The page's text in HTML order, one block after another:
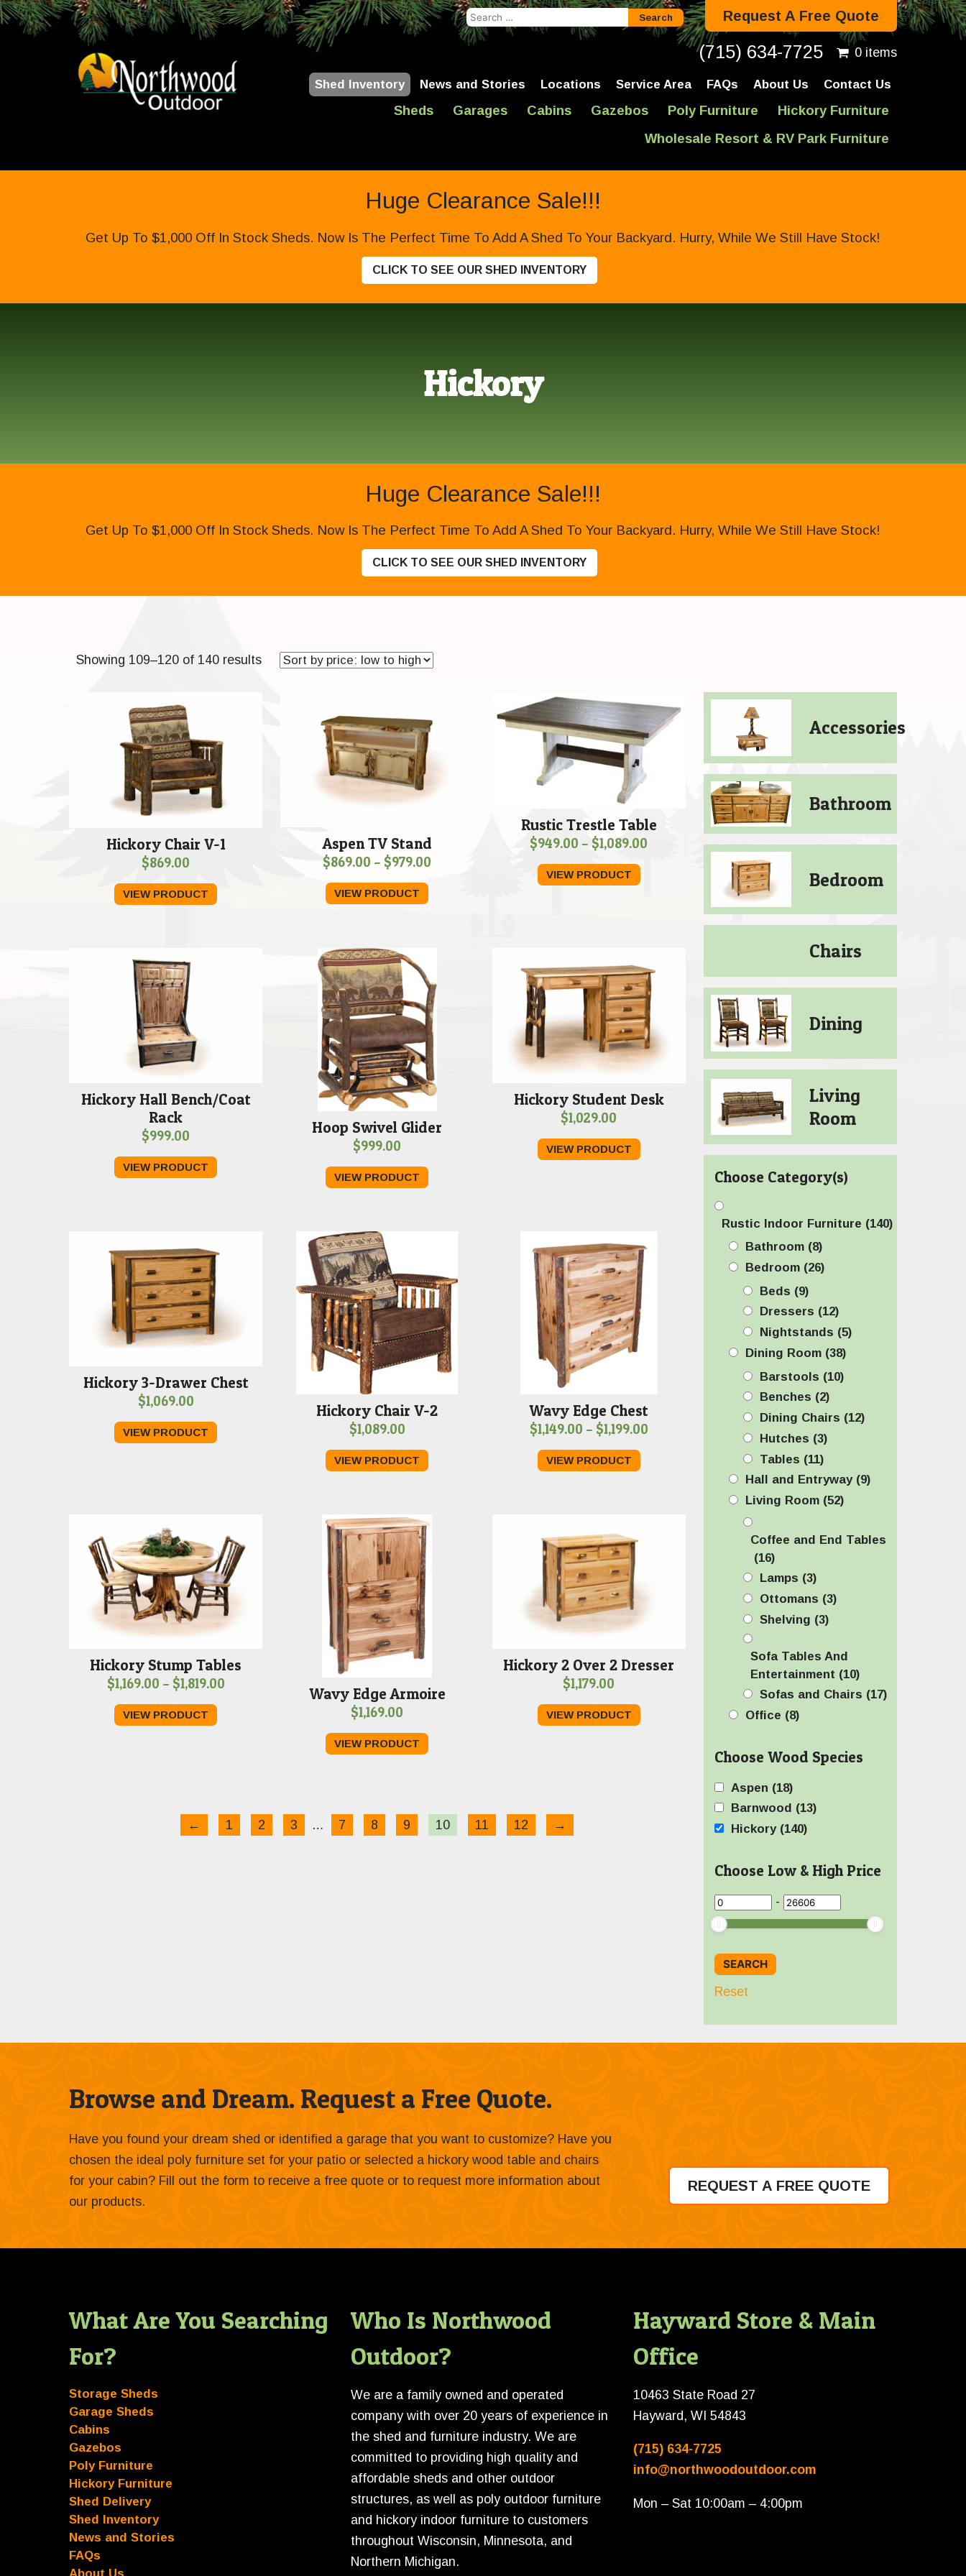
Search
for:
Request A Free Quote
(715) 634-7725 0 items
Shed Inventory News and Stories Locations Service Area FAQs About Us Contact Us
Sheds Garages Cabins Gazebos Poly Furniture
Hickory Furniture
Wholesale Resort & RV Park Furniture
Huge Clearance Sale!!!
Get Up To $1,000 Off In Stock Sheds. Now Is The Perfect Time To Add A Shed To Your Backyard. Hurry, While We Still Have Stock!
CLICK TO SEE OUR SHED INVENTORY
Hickory
Huge Clearance Sale!!!
Get Up To $1,000 Off In Stock Sheds. Now Is The Perfect Time To Add A Shed To Your Backyard. Hurry, While We Still Have Stock!
CLICK TO SEE OUR SHED INVENTORY
Showing 109–120 of 140 resultsSorted
Hickory Chair V-1
$869.00
VIEW PRODUCT
Aspen TV Stand
$869.00 – $979.00
VIEW PRODUCT
Rustic Trestle Table
$949.00 – $1,089.00
VIEW PRODUCT
Hickory Hall Bench/Coat
Rack
$999.00
VIEW PRODUCT
Hoop Swivel Glider
$999.00
VIEW PRODUCT
Hickory Student Desk
$1,029.00
VIEW PRODUCT
Hickory 3-Drawer Chest
$1,069.00
VIEW PRODUCT
Hickory Chair V-2
$1,089.00
VIEW PRODUCT
Wavy Edge Chest
$1,149.00 – $1,199.00Price
VIEW PRODUCT
Hickory Stump Tables
$1,169.00 – $1,819.00Price
VIEW PRODUCT
Wavy Edge Armoire
$1,169.00
VIEW PRODUCT
Hickory 2 Over 2 Dresser
$1,179.00
VIEW PRODUCT
← 1 2 3 … 7 8 9 10 11 12 →
Accessories
Bathroom
Bedroom
Chairs
Dining
Living
Room
Choose Category(s)
Rustic Indoor Furniture (140)
Bathroom (8)
Bedroom (26)
Beds (9)
Dressers (12)
Nightstands (5)
Dining Room (38)
Barstools (10)
Benches (2)
Dining Chairs (12)
Hutches (3)
Tables (11)
Hall and Entryway (9)
Living Room (52)
Coffee and End Tables
(16)
Lamps (3)
Ottomans (3)
Shelving (3)
Sofa Tables And
Entertainment (10)
Sofas and Chairs (17)
Office (8)
Choose Wood Species
Aspen (18)
Barnwood (13)
Hickory (140)
Choose Low & High Price
-
Reset
Browse and Dream. Request a Free Quote.
Have you found your dream shed or identified a garage that you want to customize? Have you
chosen the ideal poly furniture set for your patio or selected a hickory wood table and chairs
for your cabin? Fill out the form to receive a free quote or to request more information about
our products.
REQUEST A FREE QUOTE
What Are You Searching
For?
Storage Sheds
Garage Sheds
Cabins
Gazebos
Poly Furniture
Hickory Furniture
Shed Delivery
Shed Inventory
News and Stories
FAQs
About Us
Who Is Northwood
Outdoor?
We are a family owned and operated
company with over 20 years of experience in
the shed and furniture industry. We are
committed to providing high quality and
affordable sheds and other outdoor
structures, as well as poly outdoor furniture
and hickory indoor furniture to customers
throughout Wisconsin, Minnesota, and
Northern Michigan.
Hayward Store & Main
Office
10463 State Road 27
Hayward, WI 54843
(715) 634-7725
info@northwoodoutdoor.com
Mon – Sat 10:00am – 4:00pm